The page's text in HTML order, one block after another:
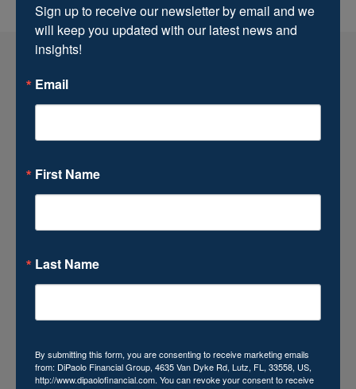
Download Your Free Mini
eBook!
Sign up to receive our newsletter by email and we
will keep you updated with our latest news and
insights!
Email
First Name
Last Name
By submitting this form, you are consenting to receive marketing emails
from: DiPaolo Financial Group, 4635 Van Dyke Rd, Lutz, FL, 33558, US,
http://www.dipaolofinancial.com. You can revoke your consent to receive